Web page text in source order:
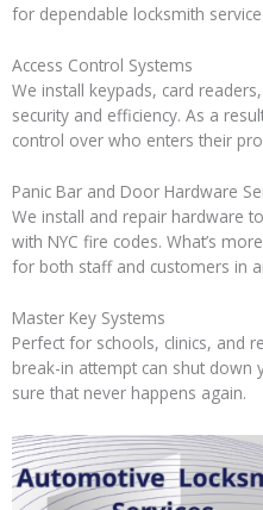
for dependable locksmith
Access Control Systems
We install keypads, card
security and efficiency. As a
control over who enters their
Panic Bar and Door Hardware
We install and repair hardware
with NYC fire codes. What’s
for both staff and customers in
Master Key Systems
Perfect for schools, clinics, and
break-in attempt can shut
sure that never happens again.